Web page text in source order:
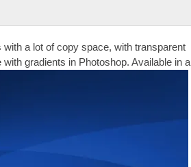
a lot of copy space, with transparent
gradients in Photoshop. Available in a